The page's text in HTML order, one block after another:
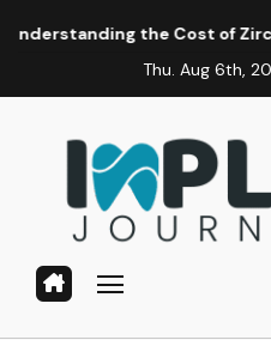
the Cost of Zirconia
Thu. Aug 6th,